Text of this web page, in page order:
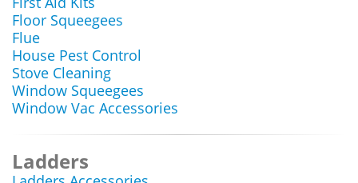
Floor Squeegees
Flue
House Pest Control
Stove Cleaning
Window Squeegees
Window Vac Accessories
Ladders